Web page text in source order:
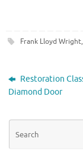
Frank Lloyd Wright,
Restoration
Diamond Door